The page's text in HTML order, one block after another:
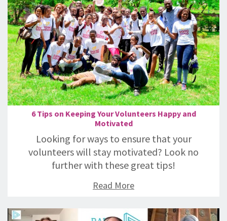
6 Tips on Keeping Your Volunteers Happy and
Motivated
Looking for ways to ensure that your
volunteers will stay motivated? Look no
further with these great tips!
Read More